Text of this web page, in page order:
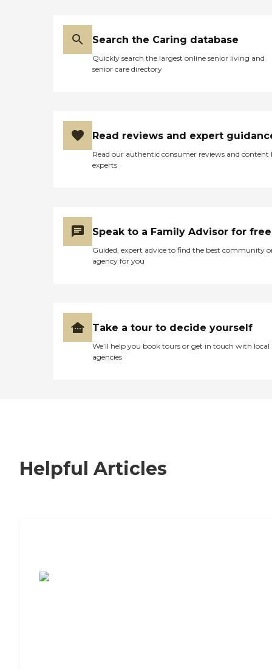
Search the Caring database
Quickly search the largest online senior living and
senior care directory
Read reviews and expert
Read our authentic consumer reviews and content
experts
Speak to a Family Advisor for free
Guided, expert advice to find the best community
agency for you
Take a tour to decide yourself
We’ll help you book tours or get in touch with local
agencies
Helpful Articles